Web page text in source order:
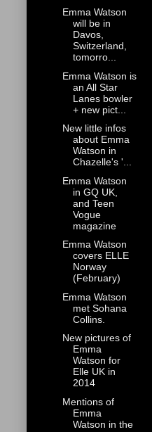
Emma Watson
will be in
Davos,
Switzerland,
tomorro...
Emma Watson is
an All Star
Lanes bowler
+ new pict...
New little infos
about Emma
Watson in
Chazelle's '...
Emma Watson
in GQ UK,
and Teen
Vogue
magazine
Emma Watson
covers ELLE
Norway
(February)
Emma Watson
met Sohana
Collins.
New pictures of
Emma
Watson for
Elle UK in
2014
Mentions of
Emma
Watson in the